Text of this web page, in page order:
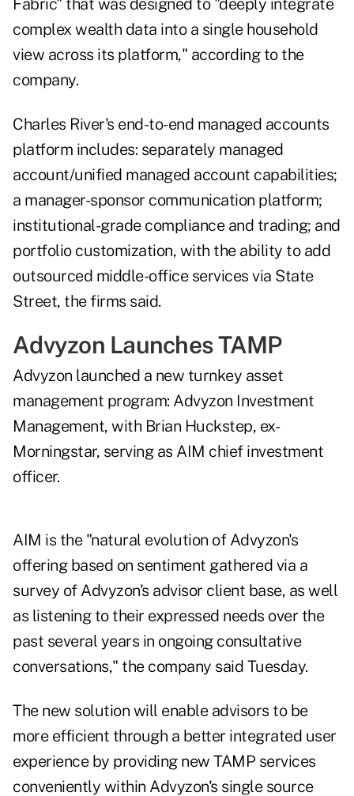
Fabric" that was designed to "deeply integrate
complex wealth data into a single household
view across its platform," according to the
company.
Charles River's end-to-end managed accounts
platform includes: separately managed
account/unified managed account capabilities;
a manager-sponsor communication platform;
institutional-grade compliance and trading; and
portfolio customization, with the ability to add
outsourced middle-office services via State
Street, the firms said.
Advyzon Launches TAMP
Advyzon launched a new turnkey asset
management program: Advyzon Investment
Management, with Brian Huckstep, ex-
Morningstar, serving as AIM chief investment
officer.
AIM is the "natural evolution of Advyzon's
offering based on sentiment gathered via a
survey of Advyzon's advisor client base, as well
as listening to their expressed needs over the
past several years in ongoing consultative
conversations," the company said Tuesday.
The new solution will enable advisors to be
more efficient through a better integrated user
experience by providing new TAMP services
conveniently within Advyzon's single source